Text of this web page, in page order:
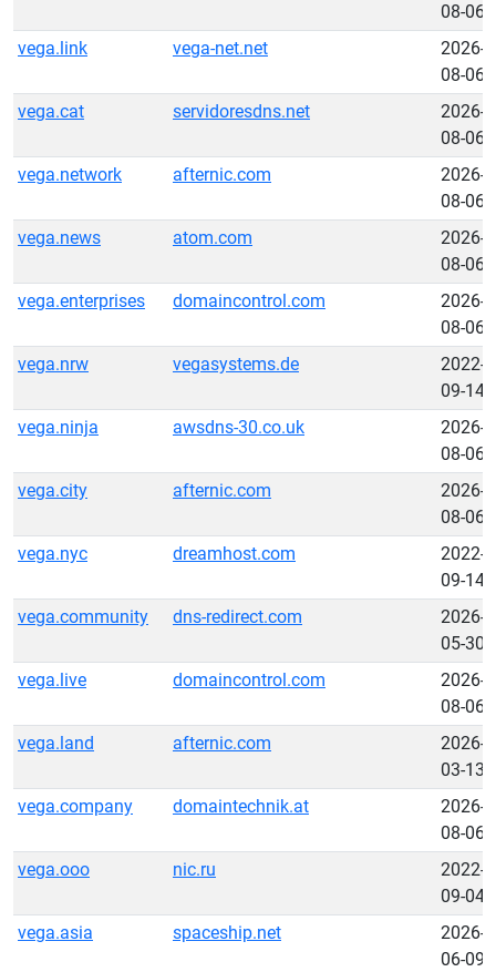
08-06
vega.link
vega-net.net
2026-
08-06
vega.cat
servidoresdns.net
2026-
08-06
vega.network
afternic.com
2026-
08-06
vega.news
atom.com
2026-
08-06
vega.enterprises
domaincontrol.com
2026-
08-06
vega.nrw
vegasystems.de
2022-
09-14
vega.ninja
awsdns-30.co.uk
2026-
08-06
vega.city
afternic.com
2026-
08-06
vega.nyc
dreamhost.com
2022-
09-14
vega.community
dns-redirect.com
2026-
05-30
vega.live
domaincontrol.com
2026-
08-06
vega.land
afternic.com
2026-
03-13
vega.company
domaintechnik.at
2026-
08-06
vega.ooo
nic.ru
2022-
09-04
vega.asia
spaceship.net
2026-
06-09